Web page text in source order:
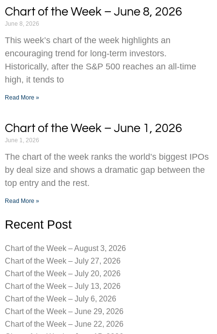
Chart of the Week – June 8, 2026
June 8, 2026
This week’s chart of the week highlights an
encouraging trend for long-term investors.
Historically, after the S&P 500 reaches an all-time
high, it tends to
Read More »
Chart of the Week – June 1, 2026
June 1, 2026
The chart of the week ranks the world’s biggest IPOs
by deal size and shows a dramatic gap between the
top entry and the rest.
Read More »
Recent Post
Chart of the Week – August 3, 2026
Chart of the Week – July 27, 2026
Chart of the Week – July 20, 2026
Chart of the Week – July 13, 2026
Chart of the Week – July 6, 2026
Chart of the Week – June 29, 2026
Chart of the Week – June 22, 2026